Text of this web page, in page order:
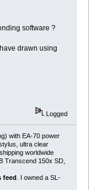
software ?
drawn using
Logged
with EA-70 power
ultra clear
worldwide
Transcend 150x SD,
feed . I owned a SL-